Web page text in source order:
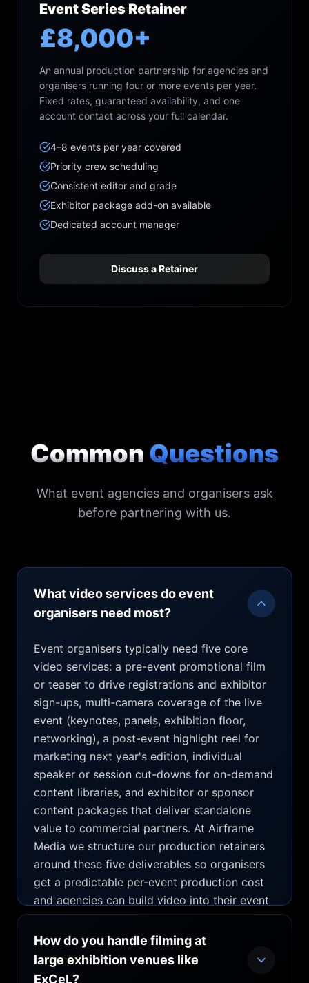
Event Series Retainer
£8,000+
An annual production partnership for agencies and
organisers running four or more events per year.
Fixed rates, guaranteed availability, and one
account contact across your full calendar.
4–8 events per year covered
Priority crew scheduling
Consistent editor and grade
Exhibitor package add-on available
Dedicated account manager
Discuss a Retainer
Common Questions
What event agencies and organisers ask
before partnering with us.
What video services do event
organisers need most?
Event organisers typically need five core
video services: a pre-event promotional film
or teaser to drive registrations and exhibitor
sign-ups, multi-camera coverage of the live
event (keynotes, panels, exhibition floor,
networking), a post-event highlight reel for
marketing next year's edition, individual
speaker or session cut-downs for on-demand
content libraries, and exhibitor or sponsor
content packages that deliver standalone
value to commercial partners. At Airframe
Media we structure our production retainers
around these five deliverables so organisers
get a predictable per-event production cost
and agencies can build video into their event
proposals from day one rather than sourcing
it as an afterthought. The most cost-efficient
structure is a combined package: pre-event
promo + live-day filming + post-event edit,
How do you handle filming at
large exhibition venues like
ExCeL?